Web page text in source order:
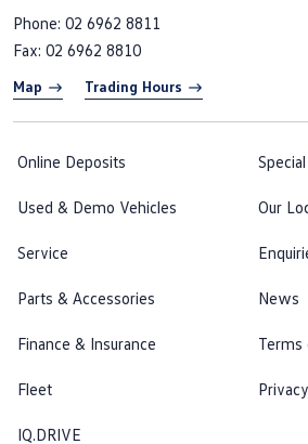
Phone: 02 6962 8811
Fax: 02 6962 8810
Map Trading Hours
Online Deposits
Used & Demo Vehicles
Service
Parts & Accessories
Finance & Insurance
Fleet
IQ.DRIVE
Our
News
Terms